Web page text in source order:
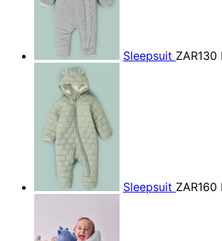
Sleepsuit ZAR130
Sleepsuit ZAR160